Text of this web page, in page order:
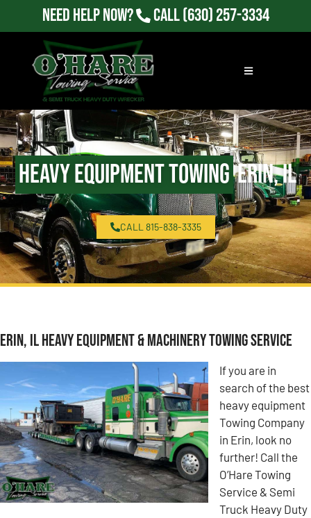
Need Help Now? Call(630) 257-3334
Heavy Equipment TowingErin, IL
CALL 815-838-3335
Erin, IL Heavy Equipment & Machinery Towing Service
If you are in
search of the best
heavy equipment
Towing Company
in Erin, look no
further! Call the
O’Hare Towing
Service & Semi
Truck Heavy Duty